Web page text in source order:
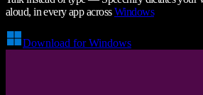
aloud, in every app acrossWindows
Download for Windows